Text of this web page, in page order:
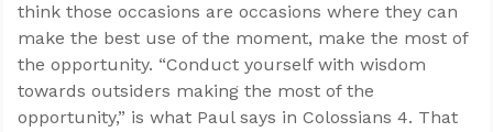
think those occasions are occasions where they can
make the best use of the moment, make the most of
the opportunity. “Conduct yourself with wisdom
towards outsiders making the most of the
opportunity,” is what Paul says in Colossians 4. That